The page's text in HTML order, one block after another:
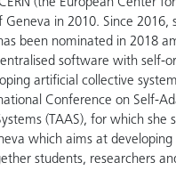
(the European Center
in 2010. Since
been nominated in 2018
software with self-
artificial collective
Conference on Self-
(TAAS), for which she
which aims at
students, researchers